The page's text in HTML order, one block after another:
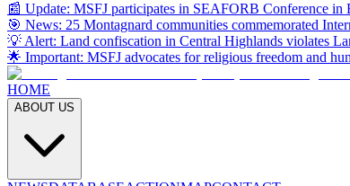
📰 Update: MSFJ participates in SEAFORB Conference in
🎯 News: 25 Montagnard communities commemorated
💡 Alert: Land confiscation in Central Highlands violates
🌟 Important: MSFJ advocates for religious freedom and
HOME
ABOUT US